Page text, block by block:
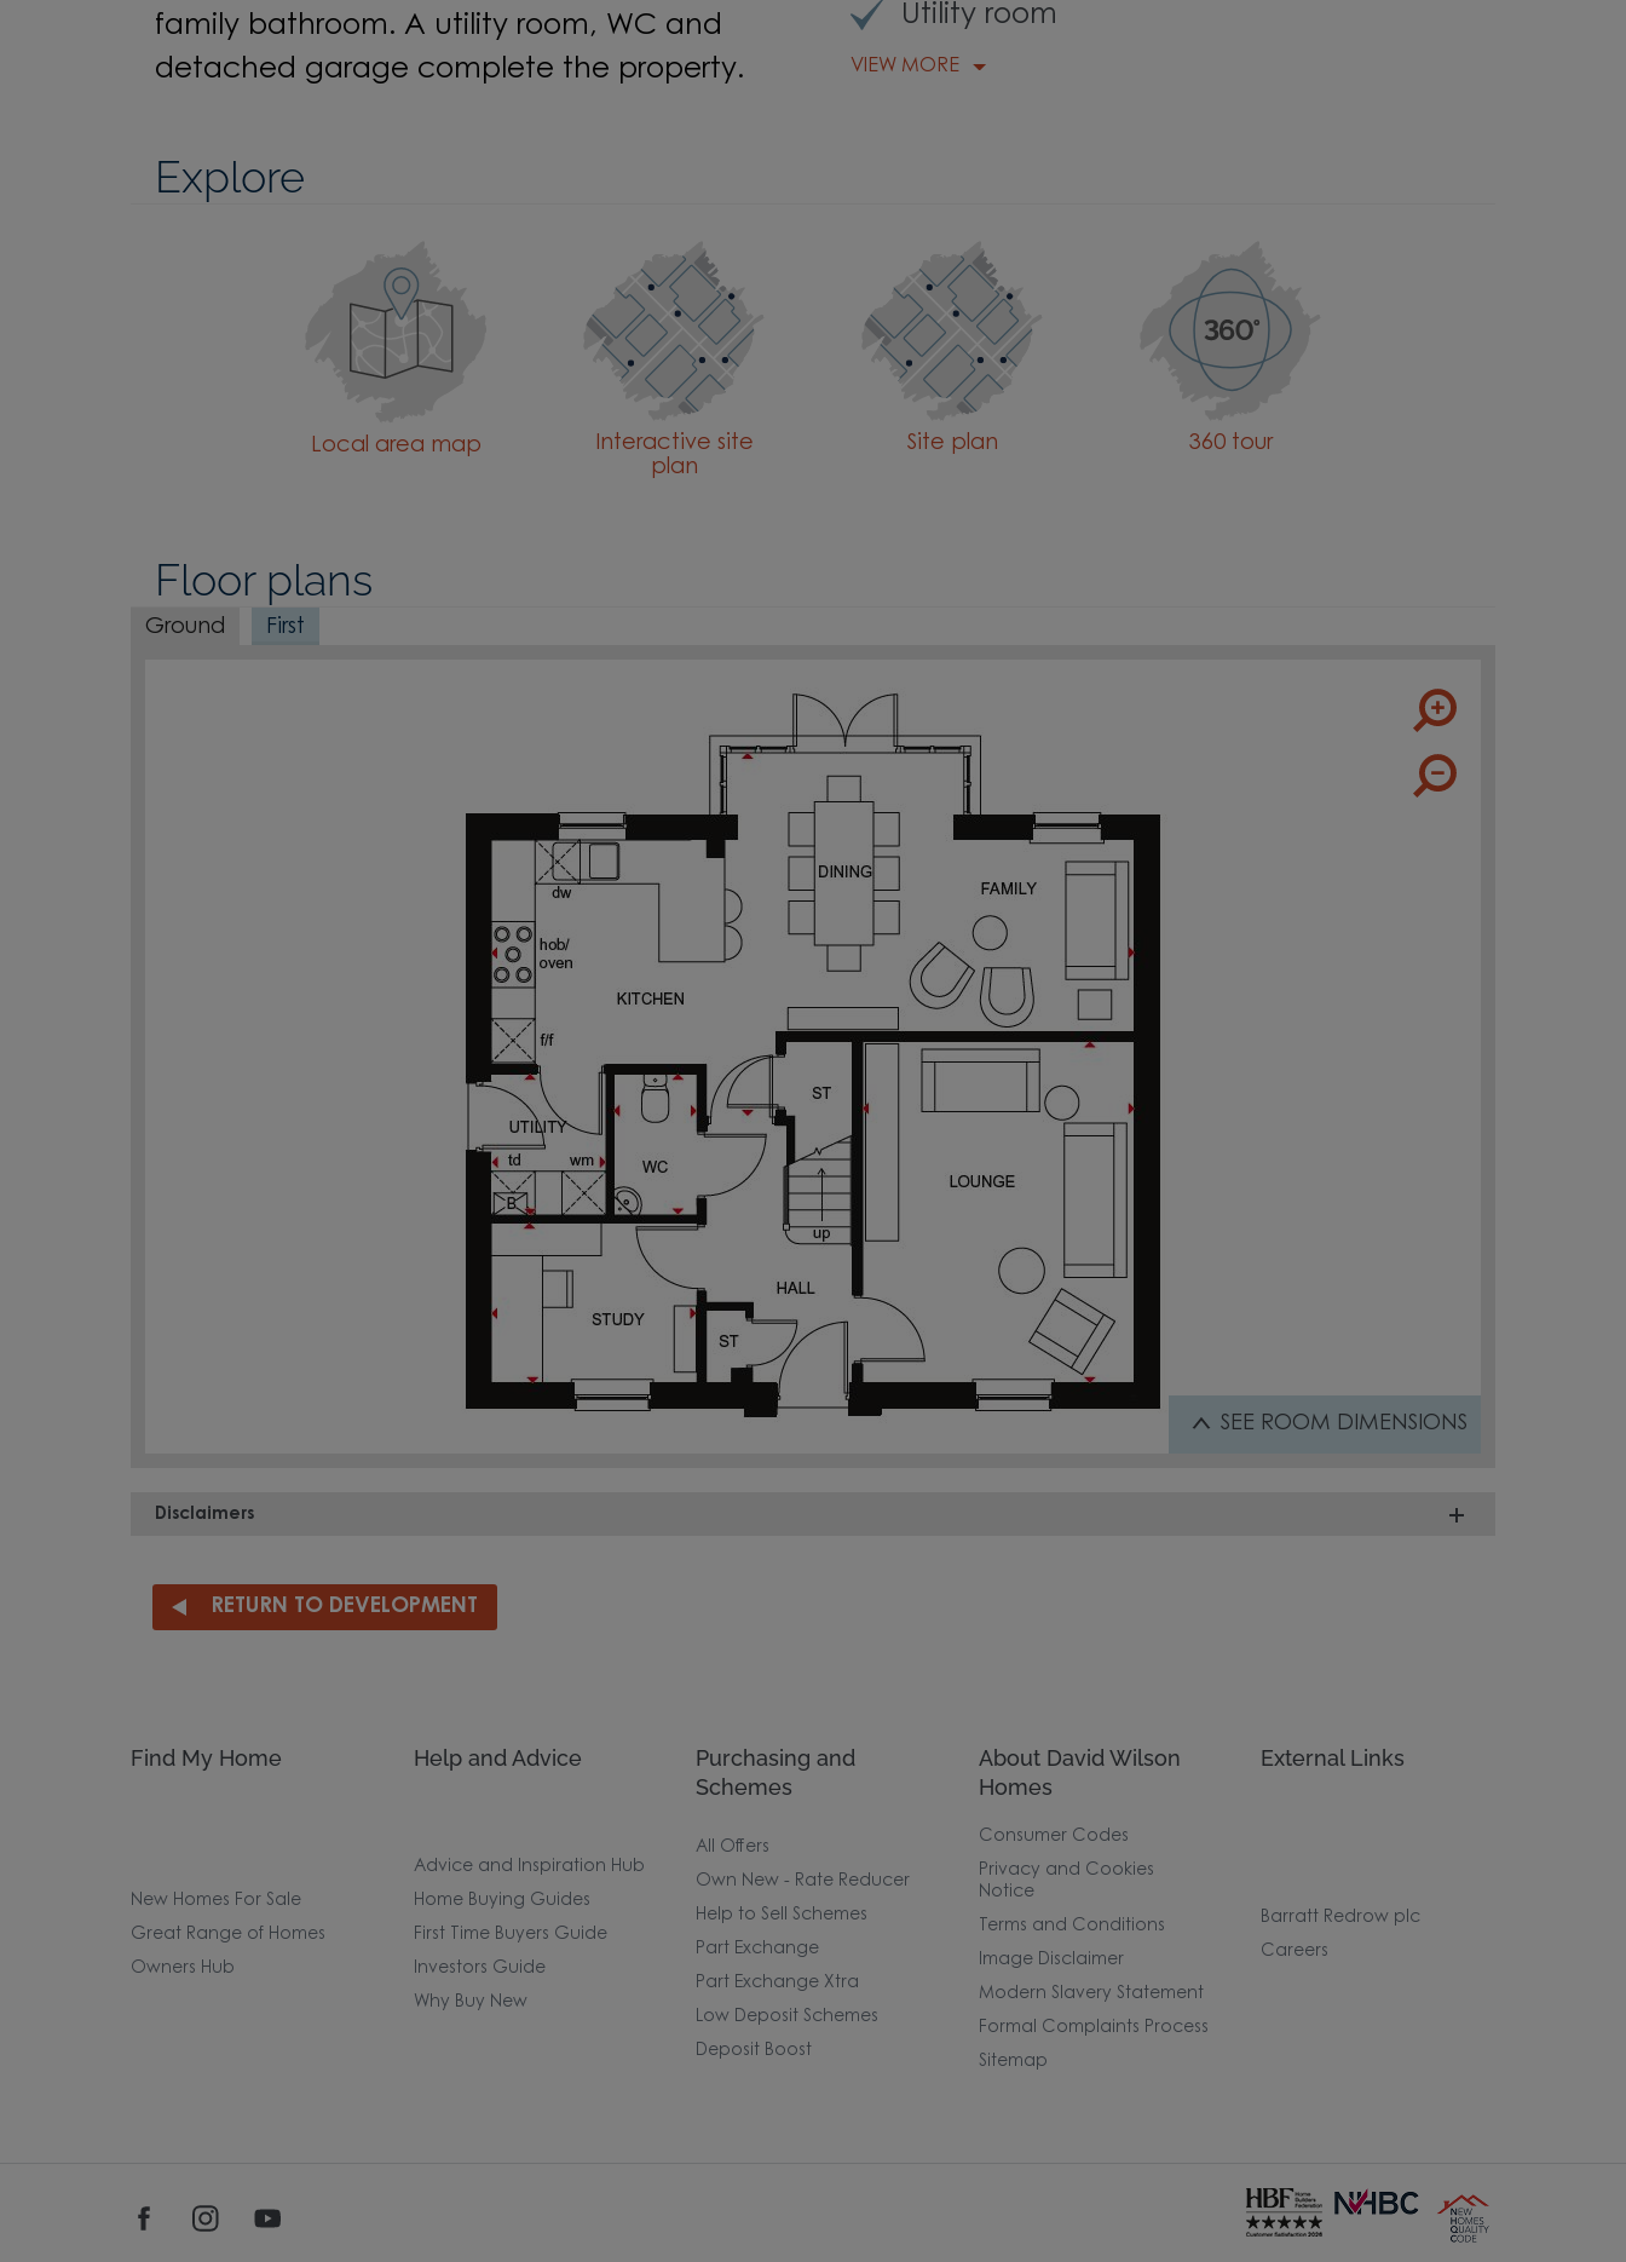
family bathroom. A utility room, WC and
detached garage complete the property.
Utility room
VIEW MORE
Explore
Local area map
Interactive site
plan
Site plan 360 tour
Floor plans
Ground First
SEE ROOM DIMENSIONS
Disclaimers
RETURN TO DEVELOPMENT
Find My Home
New Homes For Sale
Great Range of Homes
Owners Hub
Help and Advice
Advice and Inspiration Hub
Home Buying Guides
First Time Buyers Guide
Investors Guide
Why Buy New
Purchasing and
Schemes
All Offers
Own New - Rate Reducer
Help to Sell Schemes
Part Exchange
Part Exchange Xtra
Low Deposit Schemes
Deposit Boost
About David Wilson
Homes
Consumer Codes
Privacy and Cookies
Notice
Terms and Conditions
Image Disclaimer
Modern Slavery Statement
Formal Complaints Process
Sitemap
External Links
Barratt Redrow plc
Careers